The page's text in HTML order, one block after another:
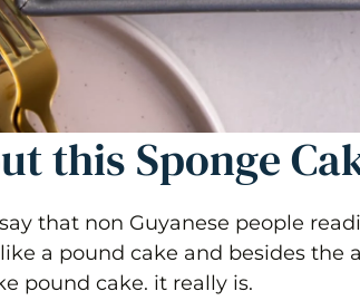
this Sponge
that non Guyanese people
a pound cake and besides the
pound cake. it really is.